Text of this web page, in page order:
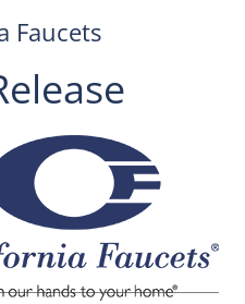
Faucets